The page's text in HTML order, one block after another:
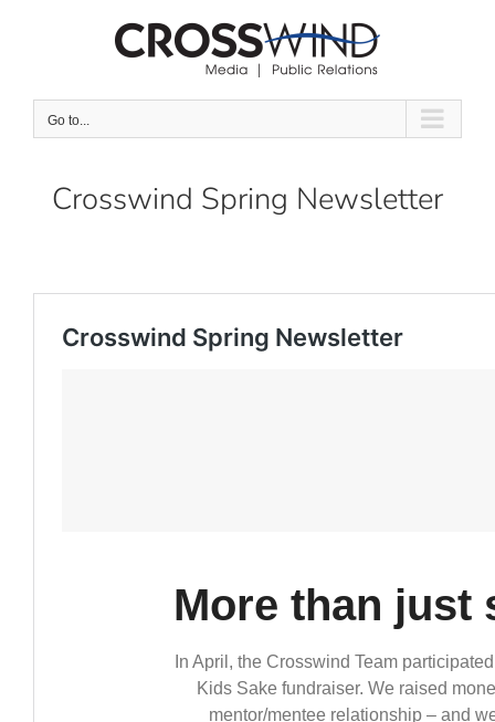
Go to...
Crosswind Spring Newsletter